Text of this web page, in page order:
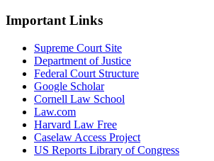
Important Links
Supreme Court Site
Department of Justice
Federal Court Structure
Google Scholar
Cornell Law School
Law.com
Harvard Law Free
Caselaw Access Project
US Reports Library of Congress